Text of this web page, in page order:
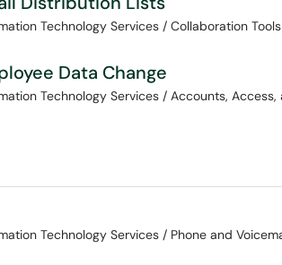
Technology Services / Collaboration Tools
Data Change
Technology Services / Accounts,
Technology Services / Phone and